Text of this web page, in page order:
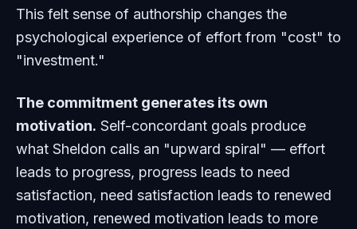
This felt sense of authorship changes the
psychological experience of effort from "cost" to
"investment."
The commitment generates its own
motivation. Self-concordant goals produce
what Sheldon calls an "upward spiral" — effort
leads to progress, progress leads to need
satisfaction, need satisfaction leads to renewed
motivation, renewed motivation leads to more